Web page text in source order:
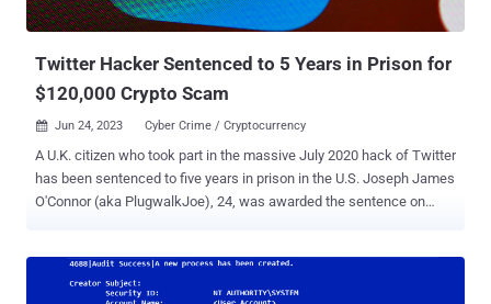
receive MFA-related messages that cont...
Twitter Hacker Sentenced to 5 Years in Prison for
$120,000 Crypto Scam
 Jun 24, 2023 Cyber Crime / Cryptocurrency
A U.K. citizen who took part in the massive July 2020 hack of Twitter
has been sentenced to five years in prison in the U.S. Joseph James
O'Connor (aka PlugwalkJoe), 24, was awarded the sentence on
in Spain in July 2021. The infamous Twitter breach allowed the
defendant and his co-conspirators to obtain unauthorized access to